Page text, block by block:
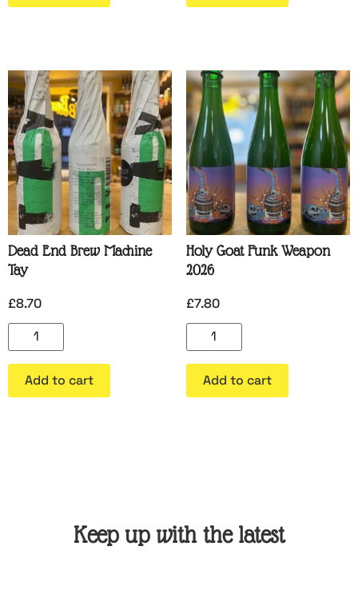
Dead End Brew Machine
Tay
£8.70
Add to cart
Holy Goat Funk Weapon
2026
£7.80
Add to cart
Keep up with the latest